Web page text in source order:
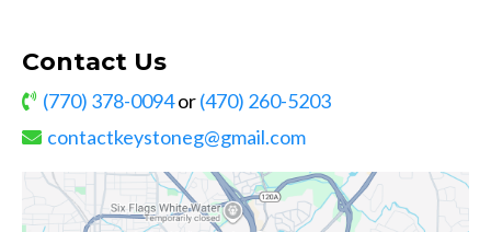
Contact Us
(770) 378-0094or(470) 260-5203
contactkeystoneg@gmail.com